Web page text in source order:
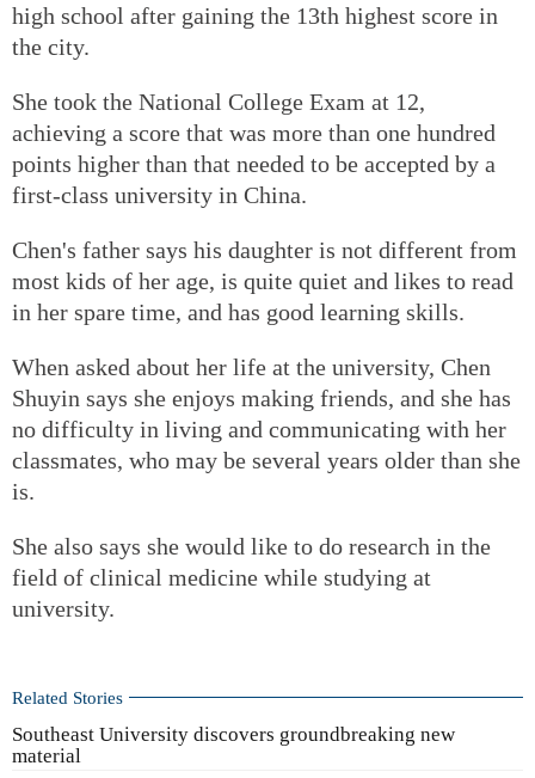
high school after gaining the 13th highest score in
the city.
She took the National College Exam at 12,
achieving a score that was more than one hundred
points higher than that needed to be accepted by a
first-class university in China.
Chen's father says his daughter is not different from
most kids of her age, is quite quiet and likes to read
in her spare time, and has good learning skills.
When asked about her life at the university, Chen
Shuyin says she enjoys making friends, and she has
no difficulty in living and communicating with her
classmates, who may be several years older than she
is.
She also says she would like to do research in the
field of clinical medicine while studying at
university.
Related Stories
Southeast University discovers groundbreaking new
material